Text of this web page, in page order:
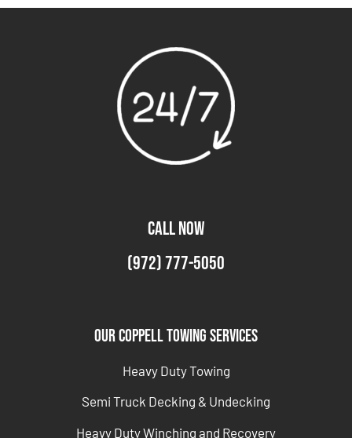
CALL NOW
(972) 777-5050
Our Coppell Towing Services
Heavy Duty Towing
Semi Truck Decking & Undecking
Heavy Duty Winching and Recovery